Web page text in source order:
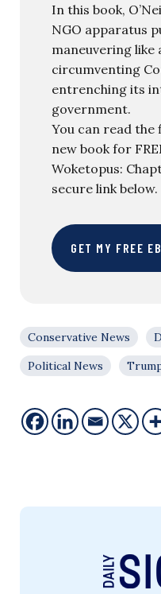
In this book,
NGO apparatus
maneuvering like
circumventing
entrenching its
government.
You can read
new book for
Woketopus:
secure link below.
GET MY FREE
Conservative News
Political News